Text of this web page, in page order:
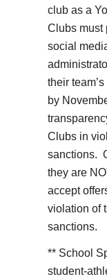
club as a
Clubs must
social
their
by
Clubs in
sanctions.
they are
accept
violation of
sanctions.
** School
student-